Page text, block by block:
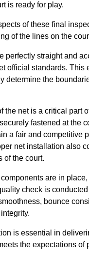
is ready for play.
of these final
of the lines on the
perfectly straight and
official standards. This
determine the
the net is a critical part
fastened at the
a fair and competitive
net installation also
of the court.
are in place,
check is
bounce
is essential in
the expectations of